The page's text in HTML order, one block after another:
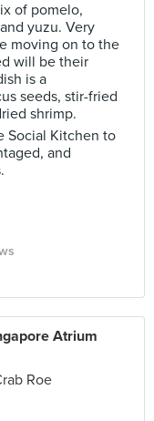
of pomelo,
yuzu. Very
moving on to the
will be their
is a
seeds, stir-fried
shrimp.
Social Kitchen to
and
Atrium